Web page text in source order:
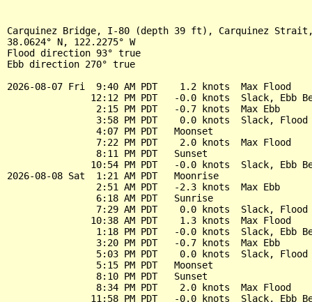
Carquinez Bridge, I-80 (depth 39 ft), Carquinez
38.0624° N, 122.2275° W
Flood direction 93° true
Ebb direction 270° true
2026-08-07 Fri  9:40 AM PDT    1.2 knots  Max Flood
12:12 PM PDT   -0.0 knots  Slack, Ebb
                2:15 PM PDT   -0.7 knots  Max Ebb
3:58 PM PDT    0.0 knots  Slack, Flood
                4:07 PM PDT   Moonset
                7:22 PM PDT    2.0 knots  Max Flood
                8:11 PM PDT   Sunset
10:54 PM PDT   -0.0 knots  Slack, Ebb
2026-08-08 Sat  1:21 AM PDT   Moonrise
                2:51 AM PDT   -2.3 knots  Max Ebb
                6:18 AM PDT   Sunrise
7:29 AM PDT    0.0 knots  Slack, Flood
               10:38 AM PDT    1.3 knots  Max Flood
1:18 PM PDT   -0.0 knots  Slack, Ebb
                3:20 PM PDT   -0.7 knots  Max Ebb
5:03 PM PDT    0.0 knots  Slack, Flood
                5:15 PM PDT   Moonset
                8:10 PM PDT   Sunset
                8:34 PM PDT    2.0 knots  Max Flood
11:58 PM PDT   -0.0 knots  Slack, Ebb